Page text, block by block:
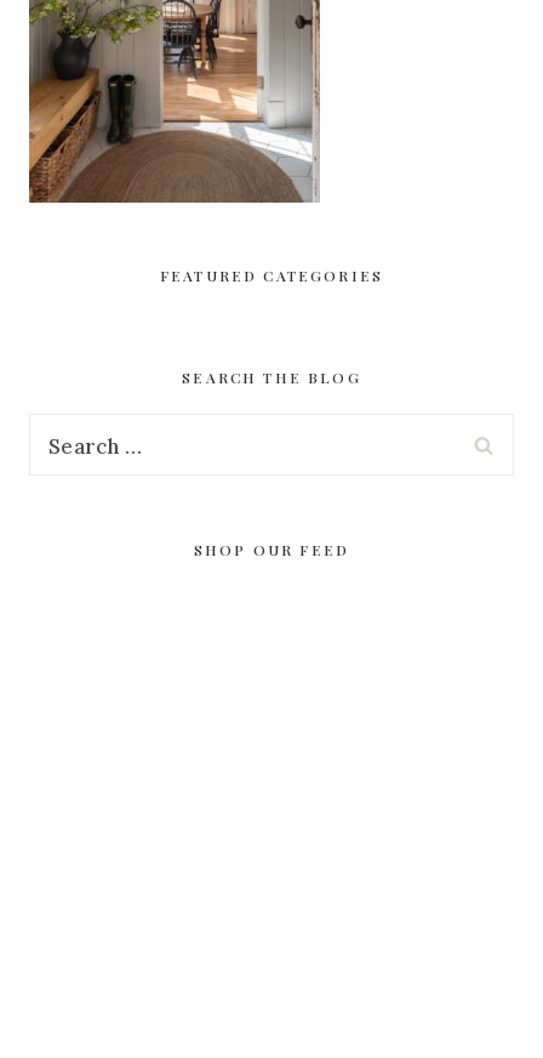
FEATURED CATEGORIES
SEARCH THE BLOG
Search
SHOP OUR FEED